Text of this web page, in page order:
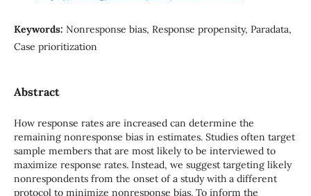
Keywords: Nonresponse bias, Response propensity, Paradata,
Case prioritization
Abstract
How response rates are increased can determine the
remaining nonresponse bias in estimates. Studies often target
sample members that are most likely to be interviewed to
maximize response rates. Instead, we suggest targeting likely
nonrespondents from the onset of a study with a different
protocol to minimize nonresponse bias. To inform the